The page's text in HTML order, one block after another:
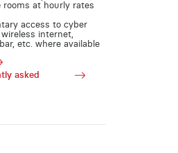
rooms at hourly rates
access to cyber
internet,
etc. where available
asked